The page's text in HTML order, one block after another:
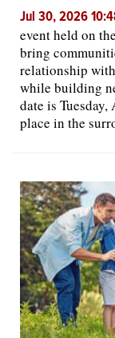
Jul 30, 2026
event held on
bring
relationship
while building
date is
place in the